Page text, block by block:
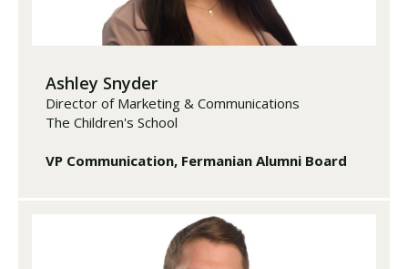
Ashley Snyder
Director of Marketing & Communications
The Children's School
VP Communication, Fermanian Alumni Board